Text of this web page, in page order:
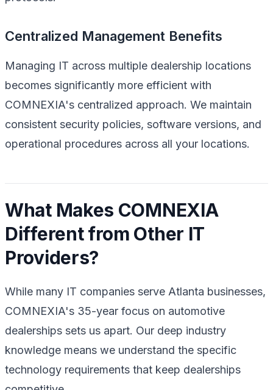
Centralized Management Benefits
Managing IT across multiple dealership locations
becomes significantly more efficient with
COMNEXIA's centralized approach. We maintain
consistent security policies, software versions, and
operational procedures across all your locations.
What Makes COMNEXIA
Different from Other IT
Providers?
While many IT companies serve Atlanta businesses,
COMNEXIA's 35-year focus on automotive
dealerships sets us apart. Our deep industry
knowledge means we understand the specific
technology requirements that keep dealerships